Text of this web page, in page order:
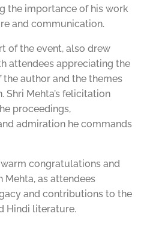
the importance of his work
and communication.
of the event, also drew
attendees appreciating the
author and the themes
Mehta’s felicitation
proceedings,
admiration he commands
congratulations and
Mehta, as attendees
and contributions to the
Hindi literature.